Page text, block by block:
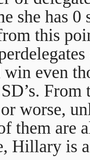
she has 0
this
even
From
worse,
them are
Hillary is